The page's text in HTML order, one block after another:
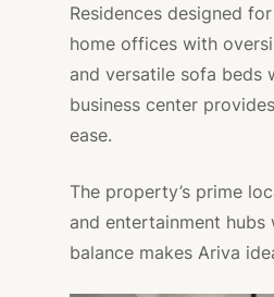
Residences designed
home offices with
and versatile sofa beds
business center
ease.
The property’s prime
and entertainment hubs
balance makes Ariva